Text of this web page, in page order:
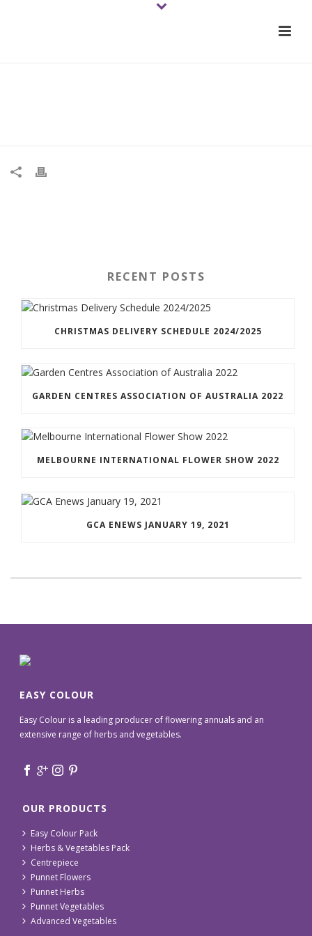
RECENT POSTS
CHRISTMAS DELIVERY SCHEDULE 2024/2025
GARDEN CENTRES ASSOCIATION OF AUSTRALIA 2022
MELBOURNE INTERNATIONAL FLOWER SHOW 2022
GCA ENEWS JANUARY 19, 2021
EASY COLOUR
Easy Colour is a leading producer of flowering annuals and an
extensive range of herbs and vegetables.
OUR PRODUCTS
Easy Colour Pack
Herbs & Vegetables Pack
Centrepiece
Punnet Flowers
Punnet Herbs
Punnet Vegetables
Advanced Vegetables